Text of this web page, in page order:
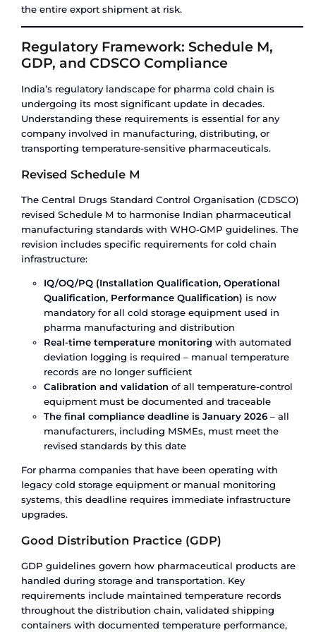
Pharma Cold Chain
India – Where It Stands Today
India’s cold chain infrastructure has grown
in a few geographies and largely unorganised.
The numbers tell the story:
The country’s overall cold chain storage and
market reached USD 4,701 million in 2024 and
to grow to USD 12,192 million by 2030 at a CAGR
Growth is strong – but it is starting from a low
to the demand.
60% of India’s cold storage capacity is
just four states:Uttar Pradesh, Gujarat, West
Punjab. These are primarily agricultural cold
pharma-grade facilities. The remaining states –
have limited cold chain infrastructure.
80% of the cold chain sector remains
means fragmented ownership, inconsistent
standards, no centralised monitoring, and